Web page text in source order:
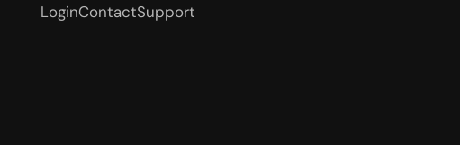
LoginContactSupport